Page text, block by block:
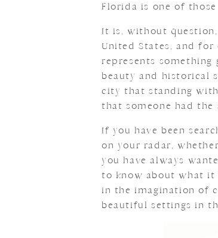
Florida is one of
It is, without
United States, and
represents something
beauty and historical
city that standing
that someone had
If you have been
on your radar,
you have always
to know about what
in the imagination of
beautiful settings in